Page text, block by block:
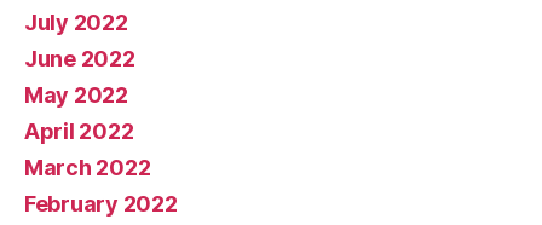
July 2022
June 2022
May 2022
April 2022
March 2022
February 2022